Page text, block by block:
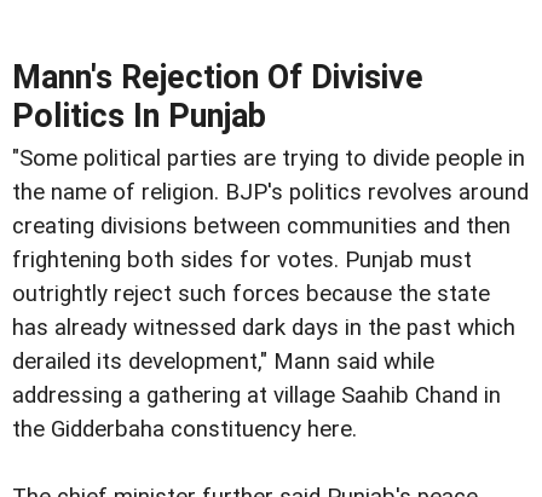
Mann's Rejection Of Divisive
Politics In Punjab
"Some political parties are trying to divide people in
the name of religion. BJP's politics revolves around
creating divisions between communities and then
frightening both sides for votes. Punjab must
outrightly reject such forces because the state
has already witnessed dark days in the past which
derailed its development," Mann said while
addressing a gathering at village Saahib Chand in
the Gidderbaha constituency here.